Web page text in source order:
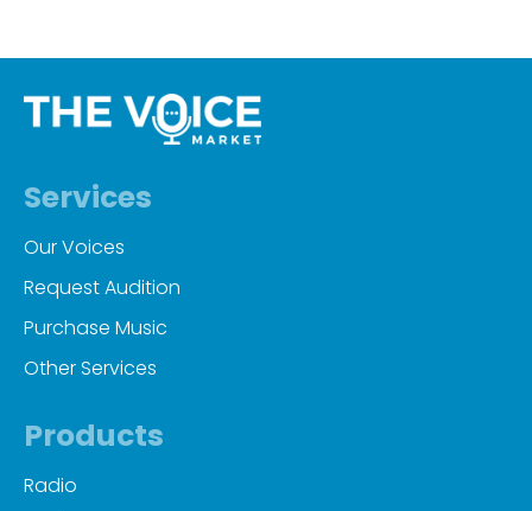
Services
Our Voices
Request Audition
Purchase Music
Other Services
Products
Radio